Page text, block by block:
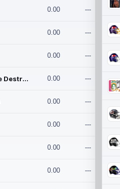
0.00 ---
0.00 ---
0.00 ---
Conan and the Destroyers 0.00 ---
0.00 ---
0.00 ---
0.00 ---
0.00 ---